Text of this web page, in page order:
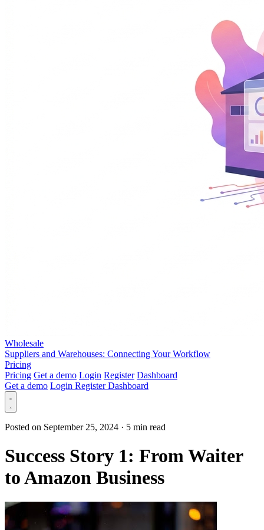
Wholesale
Suppliers and Warehouses: Connecting Your Workflow
Pricing
Pricing Get a demo Login Register Dashboard
Get a demo Login RegisterDashboard
Posted on September 25, 2024 · 5 min read
Success Story 1: From Waiter
to Amazon Business